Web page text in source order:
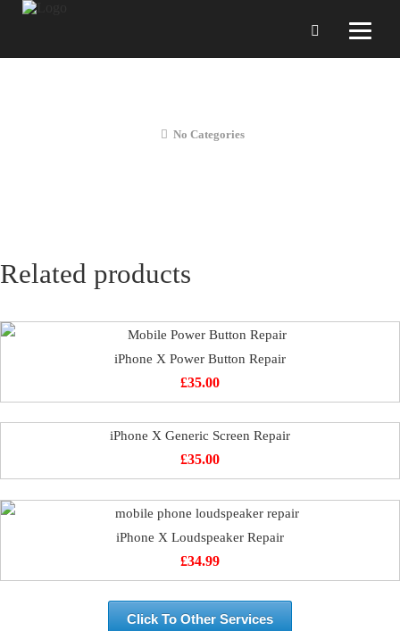
No Categories
Related products
iPhone X Power Button Repair
£35.00
iPhone X Generic Screen Repair
£35.00
iPhone X Loudspeaker Repair
£34.99
Click To Other Services